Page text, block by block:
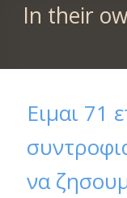
In their
Ειμαι 71
να